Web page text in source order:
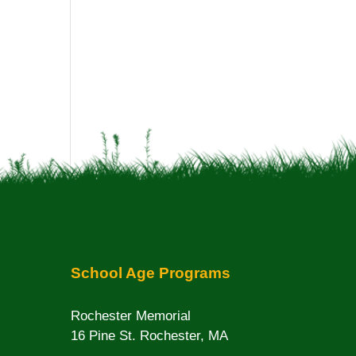
School Age Programs
Rochester Memorial
16 Pine St. Rochester, MA